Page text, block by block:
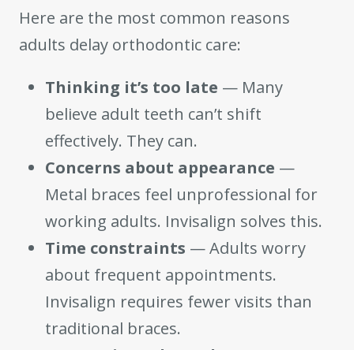
Here are the most common reasons
adults delay orthodontic care:
Thinking it’s too late — Many
believe adult teeth can’t shift
effectively. They can.
Concerns about appearance —
Metal braces feel unprofessional for
working adults. Invisalign solves this.
Time constraints — Adults worry
about frequent appointments.
Invisalign requires fewer visits than
traditional braces.